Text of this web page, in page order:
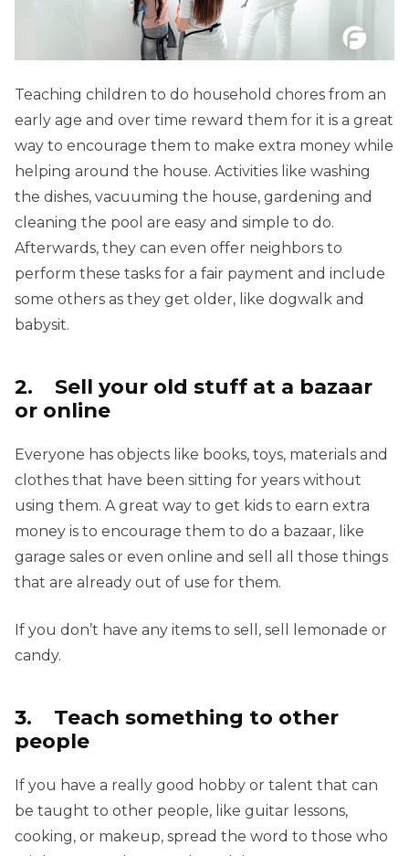
Teaching children to do household chores from an
early age and over time reward them for it is a great
way to encourage them to make extra money while
helping around the house. Activities like washing
the dishes, vacuuming the house, gardening and
cleaning the pool are easy and simple to do.
Afterwards, they can even offer neighbors to
perform these tasks for a fair payment and include
some others as they get older, like dogwalk and
babysit.
2. Sell ​​your old stuff at a bazaar
or online
Everyone has objects like books, toys, materials and
clothes that have been sitting for years without
using them. A great way to get kids to earn extra
money is to encourage them to do a bazaar, like
garage sales or even online and sell all those things
that are already out of use for them.
If you don’t have any items to sell, sell lemonade or
candy.
3. Teach something to other
people
If you have a really good hobby or talent that can
be taught to other people, like guitar lessons,
cooking, or makeup, spread the word to those who